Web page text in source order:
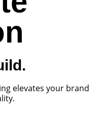
elevates your brand